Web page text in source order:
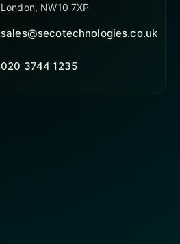
London, NW10 7XP
sales@secotechnologies.co.uk
020 3744 1235